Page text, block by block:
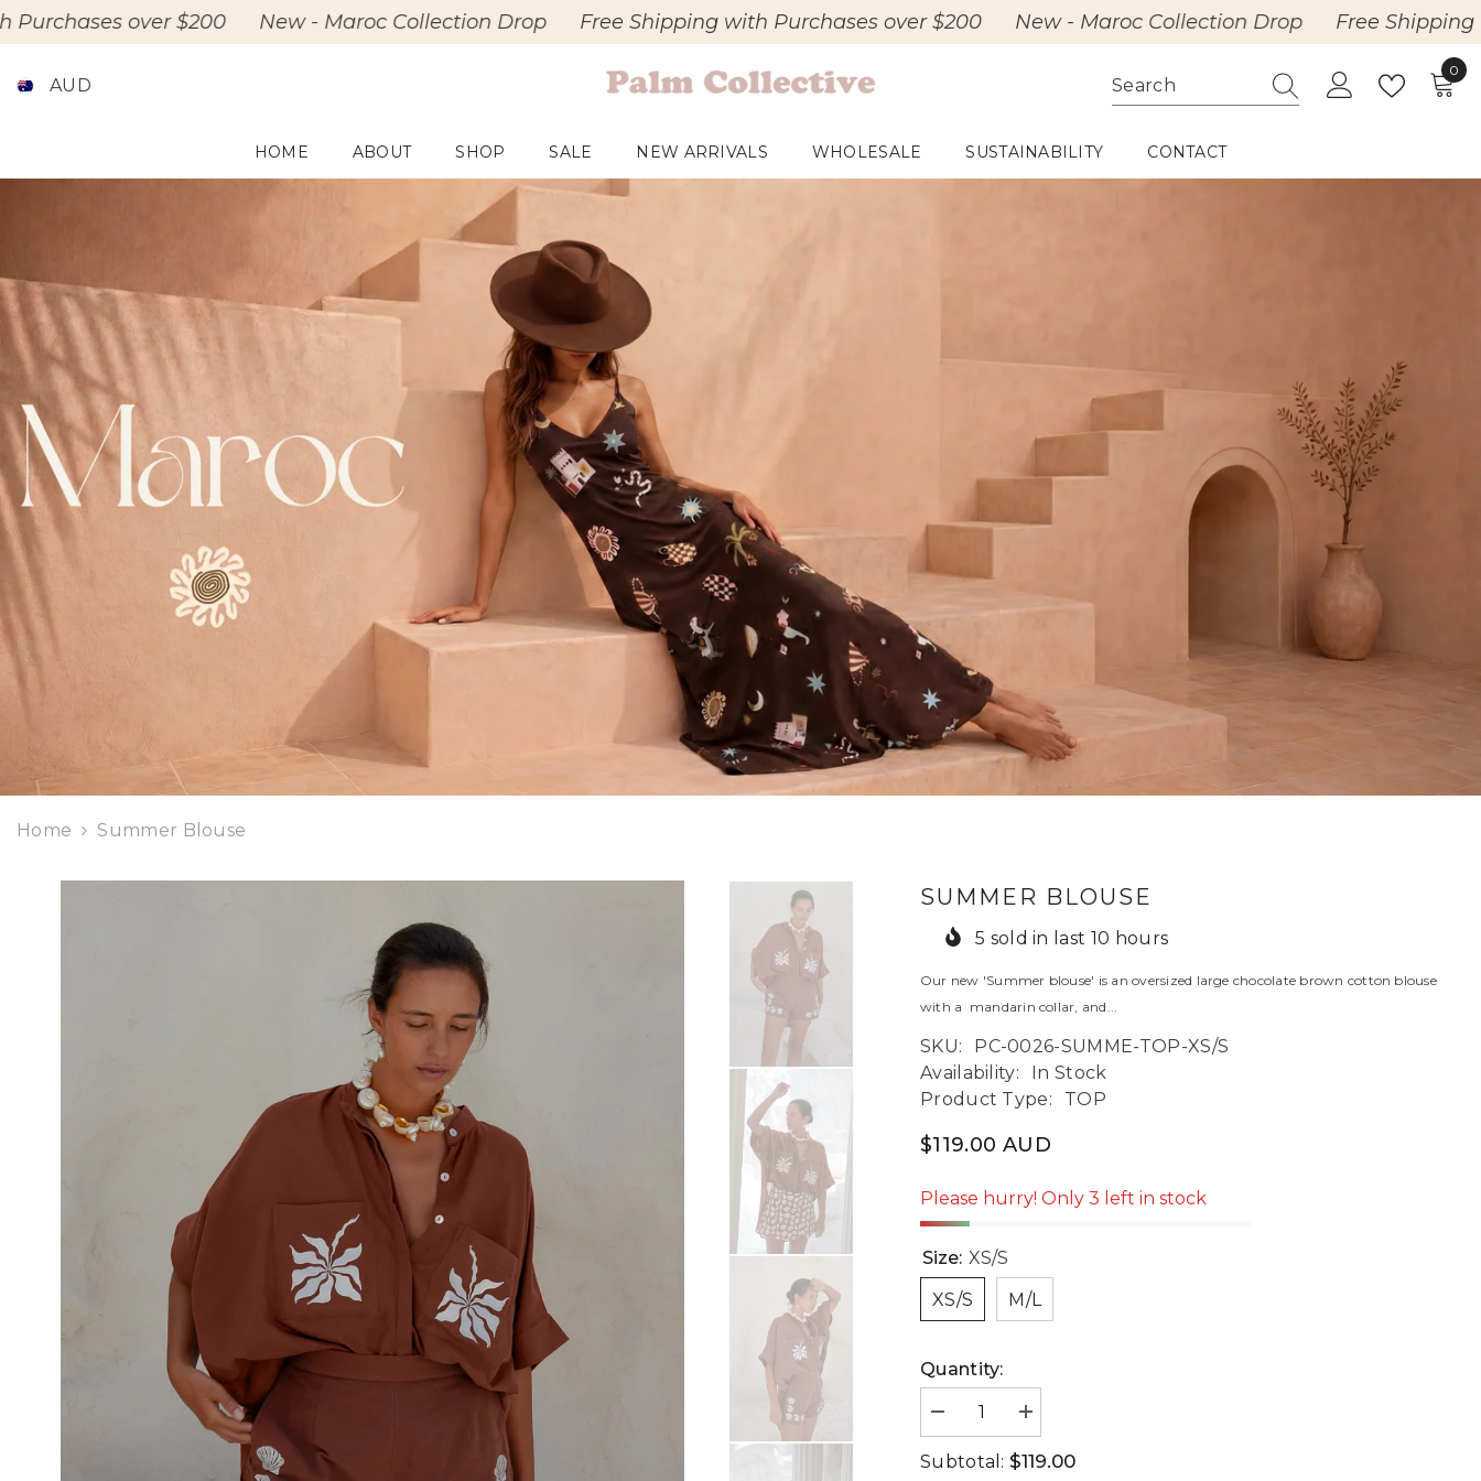
Skip To Content
$200 New - Maroc Collection Drop Free Shipping with Purchases over $200 New - Maroc Collection Drop Free Shipping with
AUD
0
0
HOME ABOUT SHOP SALE NEW ARRIVALS WHOLESALE SUSTAINABILITY CONTACT
Home Summer Blouse
SUMMER BLOUSE
5 sold in last 10 hours
Our new 'Summer blouse' is an oversized large chocolate brown cotton blouse
with a mandarin collar, and...
SKU:
PC-0026-SUMME-TOP-XS/S
Availability:
In Stock
Product Type:
TOP
$119.00 AUD
Please hurry! Only 3 left in stock
Size: XS/S
XS/S
M/L
Quantity:
Decrease
quantity
for
Summer
Increase
quantity
for
Summer
Subtotal:$119.00